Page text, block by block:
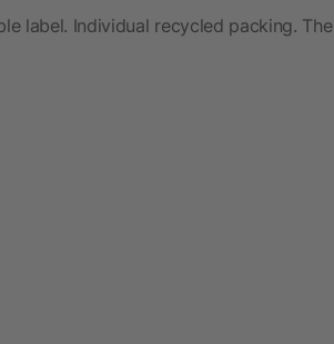
label. Individual recycled packing. The